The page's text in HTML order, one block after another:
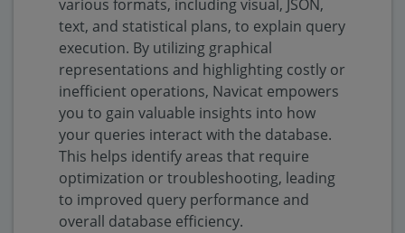
various formats, including visual, JSON,
text, and statistical plans, to explain query
execution. By utilizing graphical
representations and highlighting costly or
inefficient operations, Navicat empowers
you to gain valuable insights into how
your queries interact with the database.
This helps identify areas that require
optimization or troubleshooting, leading
to improved query performance and
overall database efficiency.